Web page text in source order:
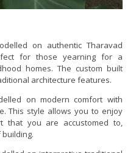
on authentic Tharavad
for those yearning for a
homes. The custom built
architecture features.
on modern comfort with
This style allows you to enjoy
that you are accustomed to,